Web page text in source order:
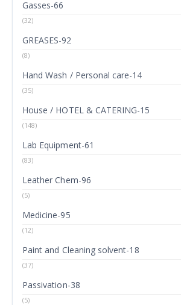
Gasses-66
(32)
GREASES-92
(8)
Hand Wash / Personal care-14
(35)
House / HOTEL & CATERING-15
(148)
Lab Equipment-61
(83)
Leather Chem-96
(5)
Medicine-95
(12)
Paint and Cleaning solvent-18
(37)
Passivation-38
(5)